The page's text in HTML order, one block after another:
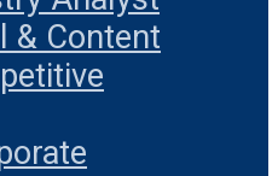
& Content